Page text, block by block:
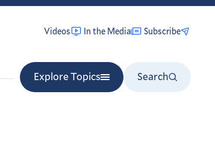
Videos In the Media Subscribe
Explore Topics
Search